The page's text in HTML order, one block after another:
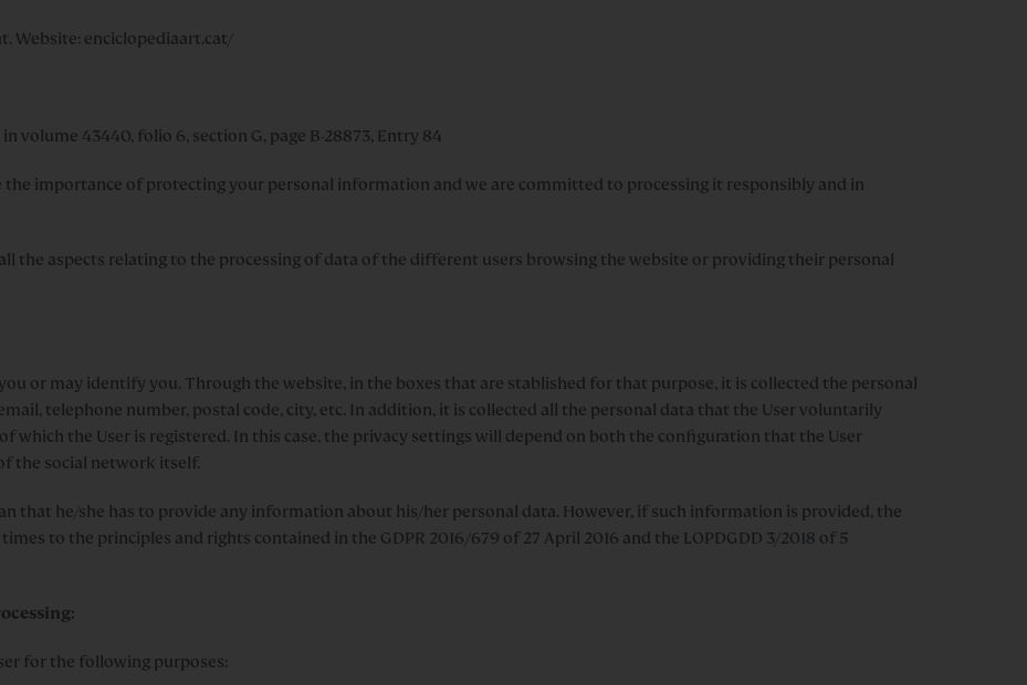
Website: enciclopediaart.cat/
volume 43440, folio 6, section G, page B-28873, Entry 84
the importance of protecting your personal information and we are committed to processing it responsibly and in
the aspects relating to the processing of data of the different users browsing the website or providing their personal
or may identify you. Through the website, in the boxes that are stablished for that purpose, it is collected the personal
telephone number, postal code, city, etc. In addition, it is collected all the personal data that the User voluntarily
which the User is registered. In this case, the privacy settings will depend on both the configuration that the User
the social network itself.
that he/she has to provide any information about his/her personal data. However, if such information is provided, the
to the principles and rights contained in the GDPR 2016/679 of 27 April 2016 and the LOPDGDD 3/2018 of 5
for the following purposes: